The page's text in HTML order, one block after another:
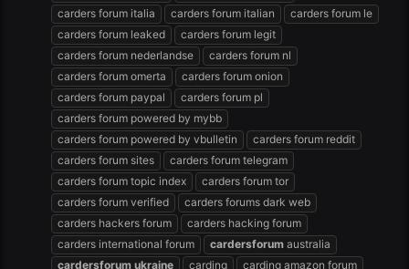
carders forum italia
carders forum italian
carders forum le
carders forum leaked
carders forum legit
carders forum nederlandse
carders forum nl
carders forum omerta
carders forum onion
carders forum paypal
carders forum pl
carders forum powered by mybb
carders forum powered by vbulletin
carders forum reddit
carders forum sites
carders forum telegram
carders forum topic index
carders forum tor
carders forum verified
carders forums dark web
carders hackers forum
carders hacking forum
carders international forum
cardersforum australia
cardersforum ukraine carding
carding amazon forum